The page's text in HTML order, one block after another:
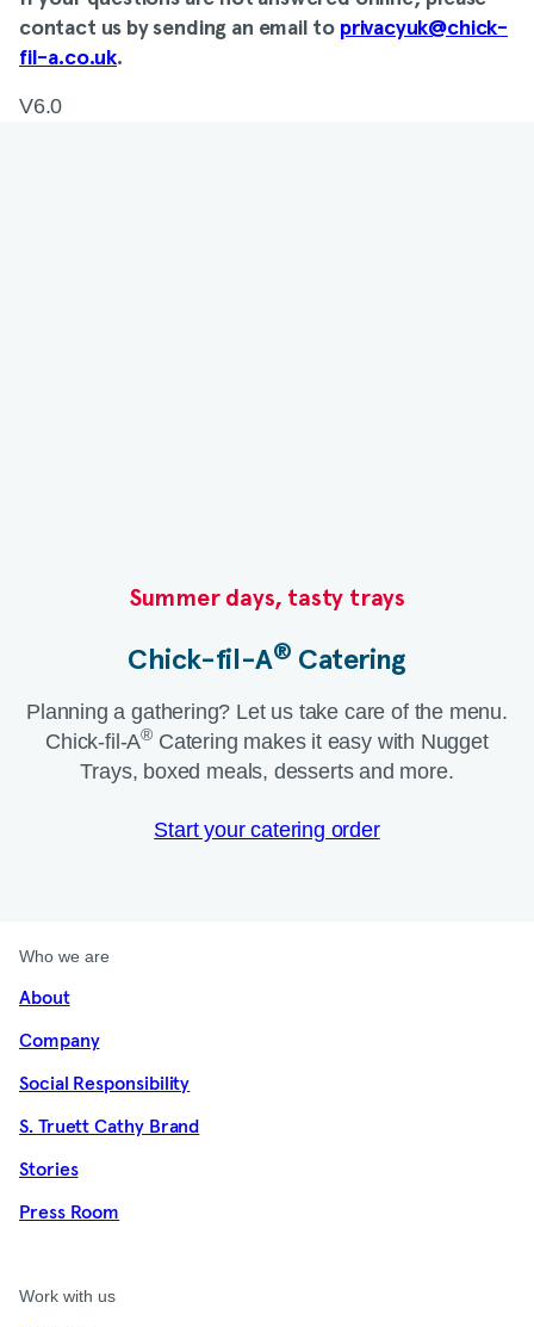
contact us by sending an email to privacyuk@chick-
fil-a.co.uk.
V6.0
Summer days, tasty trays​
Chick-fil-A® Catering​
Planning a gathering? Let us take care of the menu.
Chick-fil-A® Catering makes it easy with Nugget
Trays, boxed meals, desserts and more.​
Start your catering order
Who we are
About
Company
Social Responsibility
S. Truett Cathy Brand
Stories
Press Room
Work with us